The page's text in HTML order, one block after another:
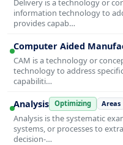
Delivery is a technology or
information technology to
provides capab…
Computer Aided
CAM is a technology or
technology to address
capabiliti…
Analysis Optimizing Areas
Analysis is the systematic
systems, or processes to
decision-…